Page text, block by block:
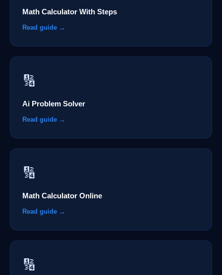
Math Calculator With Steps
Read guide →
🔢
Ai Problem Solver
Read guide →
🔢
Math Calculator Online
Read guide →
🔢